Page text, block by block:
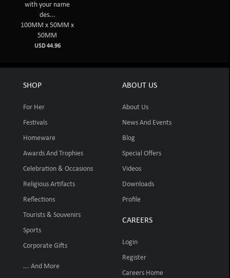
with your name
des...
100MM x 50MM x
50MM
USD 44.96
SHOP
For Her
Festivals
Homeware
Awards And Trophies
Celebration & Occasions
Religious Artifacts
Reflections
Tourists & Souvenirs
Sports
Corporate Gifts
... And More
ABOUT US
About Us
News And Events
Blog
Special Offers
Videos
Downloads
Profile
CAREERS
Login
Register
Careers Home